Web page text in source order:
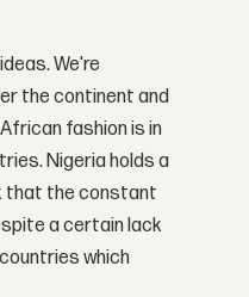
We're
the continent and
fashion is in
Nigeria holds a
that the constant
a certain lack
which